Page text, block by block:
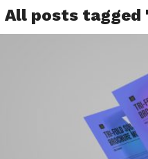
All posts tagged